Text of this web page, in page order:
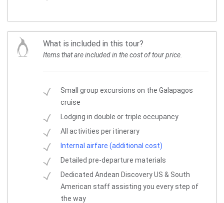
What is included in this tour?
Items that are included in the cost of tour price.
Small group excursions on the Galapagos
cruise
Lodging in double or triple occupancy
All activities per itinerary
Internal airfare (additional cost)
Detailed pre-departure materials
Dedicated Andean Discovery US & South
American staff assisting you every step of
the way